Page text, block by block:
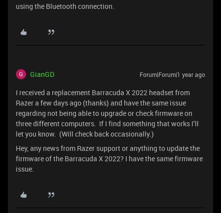
using the Bluetooth connection.
GianGD Forum|Forum|1 year ago
I received a replacement Barracuda X 2022 headset from
Razer a few days ago (thanks) and have the same issue
regarding not being able to upgrade or check firmware on
three different computers. If I find something that works I’ll
let you know. (Will check back occasionally.)
Hey, any news from Razer support or anything to update the
firmware of the Barracuda X 2022? I have the same firmware
issue.